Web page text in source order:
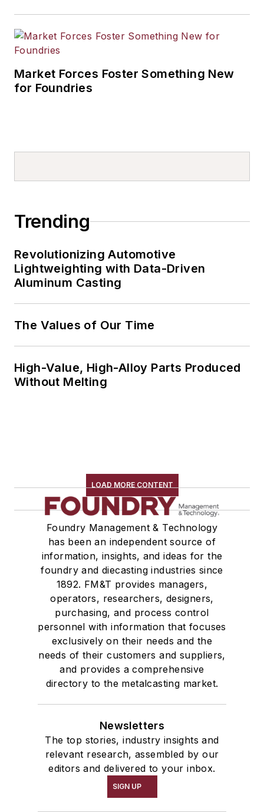
Market Forces Foster Something New
for Foundries
Trending
Revolutionizing Automotive
Lightweighting with Data-Driven
Aluminum Casting
The Values of Our Time
High-Value, High-Alloy Parts Produced
Without Melting
LOAD MORE CONTENT
Foundry Management & Technology
has been an independent source of
information, insights, and ideas for the
foundry and diecasting industries since
1892. FM&T provides managers,
operators, researchers, designers,
purchasing, and process control
personnel with information that focuses
exclusively on their needs and the
needs of their customers and suppliers,
and provides a comprehensive
directory to the metalcasting market.
Newsletters
The top stories, industry insights and
relevant research, assembled by our
editors and delivered to your inbox.
SIGN UP